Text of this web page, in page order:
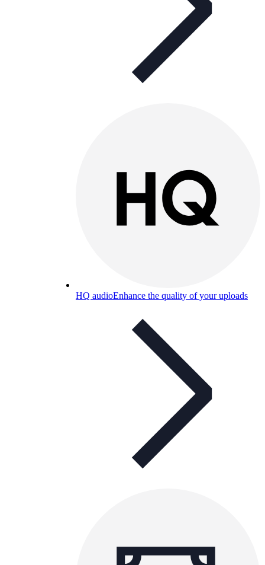
HQ audioEnhance the quality of your uploads